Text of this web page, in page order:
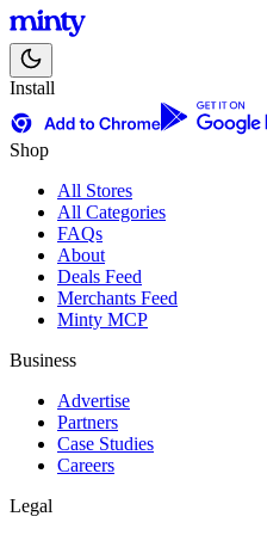
Install
Shop
All Stores
All Categories
FAQs
About
Deals Feed
Merchants Feed
Minty MCP
Business
Advertise
Partners
Case Studies
Careers
Legal